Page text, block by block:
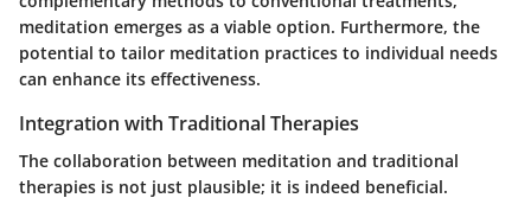
meditation emerges as a viable option. Furthermore, the
potential to tailor meditation practices to individual needs
can enhance its effectiveness.
Integration with Traditional Therapies
The collaboration between meditation and traditional
therapies is not just plausible; it is indeed beneficial.